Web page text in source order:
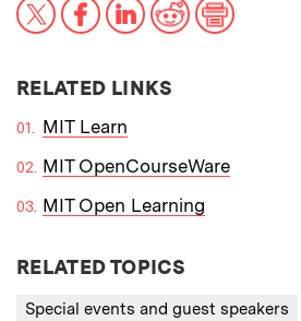
RELATED LINKS
MIT Learn
MIT OpenCourseWare
MIT Open Learning
RELATED TOPICS
Special events and guest speakers